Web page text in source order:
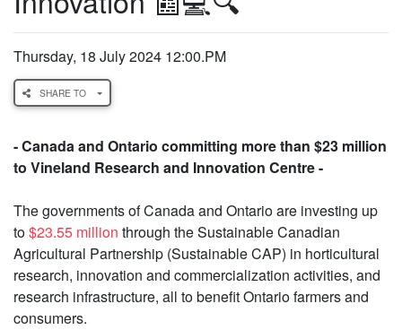
Thursday, 18 July 2024 12:00.PM
SHARE TO
- Canada and Ontario committing more than $23 million
to Vineland Research and Innovation Centre -
The governments of Canada and Ontario are investing up
to$23.55 million through the Sustainable Canadian
Agricultural Partnership (Sustainable CAP) in horticultural
research, innovation and commercialization activities, and
research infrastructure, all to benefit Ontario farmers and
consumers.